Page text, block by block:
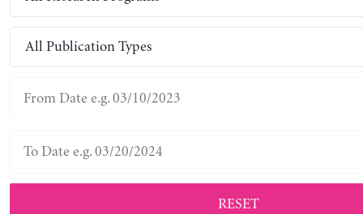
All Publication Types
RESET